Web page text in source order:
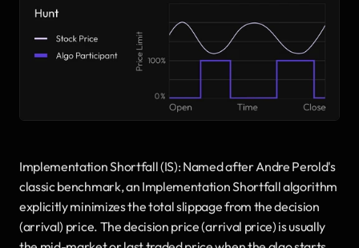
Implementation Shortfall (IS): Named after Andre Perold's
classic benchmark, an Implementation Shortfall algorithm
explicitly minimizes the total slippage from the decision
(arrival) price. The decision price (arrival price) is usually